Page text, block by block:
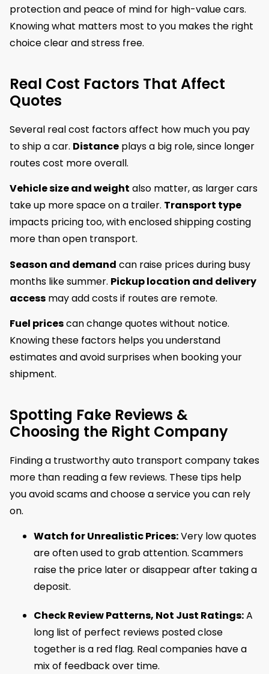
protection and peace of mind for high-value cars.
Knowing what matters most to you makes the right
choice clear and stress free.
Real Cost Factors That Affect
Quotes
Several real cost factors affect how much you pay
to ship a car. Distance plays a big role, since longer
routes cost more overall.
Vehicle size and weight also matter, as larger cars
take up more space on a trailer. Transport type
impacts pricing too, with enclosed shipping costing
more than open transport.
Season and demand can raise prices during busy
months like summer. Pickup location and delivery
access may add costs if routes are remote.
Fuel pricescan change quotes without notice.
Knowing these factors helps you understand
estimates and avoid surprises when booking your
shipment.
Spotting Fake Reviews &
Choosing the Right Company
Finding a trustworthy auto transport company takes
more than reading a few reviews. These tips help
you avoid scams and choose a service you can rely
on.
Watch for Unrealistic Prices:Very low quotes
are often used to grab attention. Scammers
raise the price later or disappear after taking a
deposit.
Check Review Patterns, Not Just Ratings:A
long list of perfect reviews posted close
together is a red flag. Real companies have a
mix of feedback over time.